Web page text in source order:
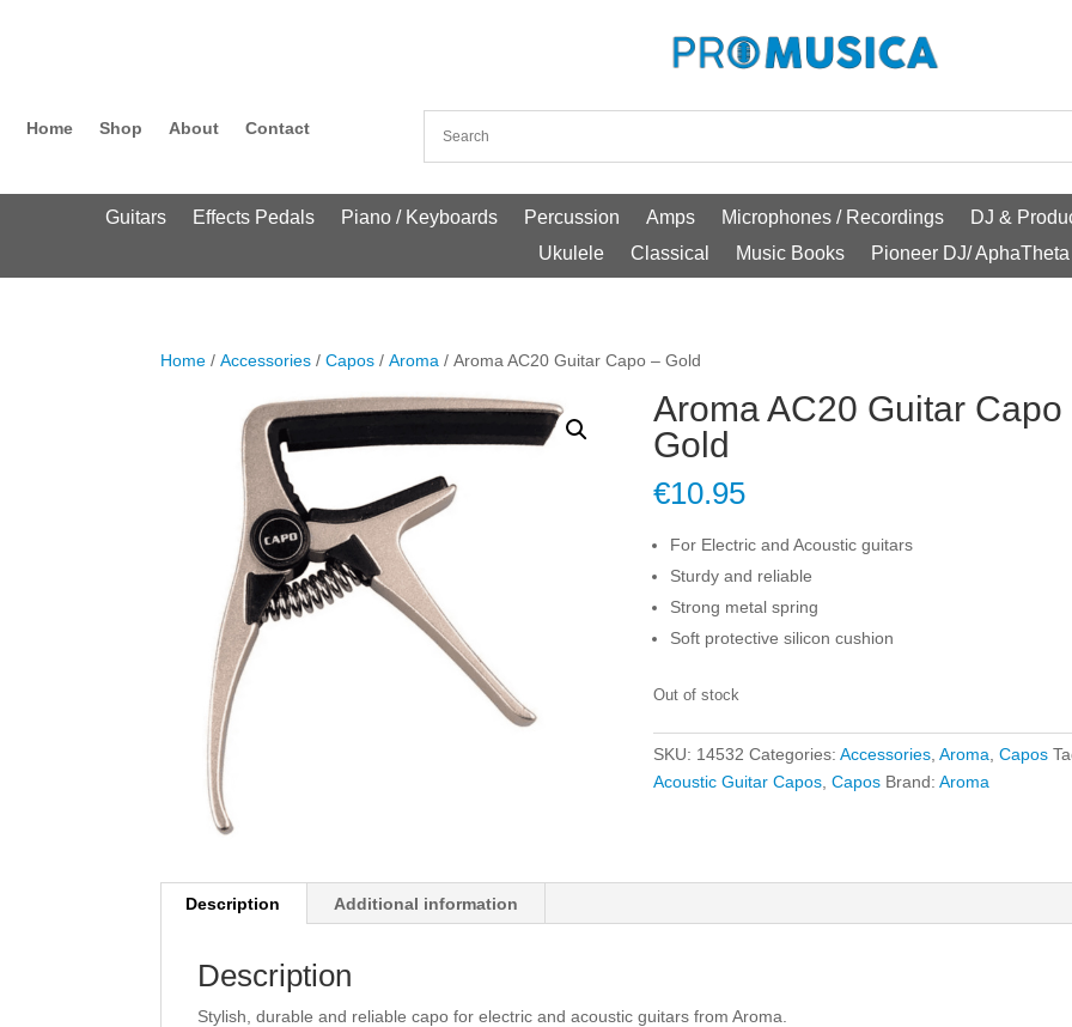
Home Shop About Contact
Guitars Effects Pedals Piano / Keyboards Percussion Amps Microphones / Recordings
DJ &
Ukulele
Classical Music Books Pioneer DJ/ AphaTheta
Home /Accessories /Capos /Aroma / Aroma AC20 Guitar Capo – Gold
Aroma AC20 Guitar Capo
Gold
€10.95
For Electric and Acoustic guitars
Sturdy and reliable
Strong metal spring
Soft protective silicon cushion
Out of stock
SKU: 14532 Categories:Accessories ,Aroma ,Capos
Acoustic Guitar Capos ,Capos Brand:Aroma
Description Additional information
Description
Stylish, durable and reliable capo for electric and acoustic guitars from Aroma.